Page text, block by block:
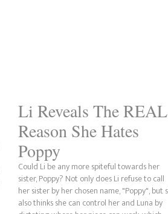
Li Reveals The REAL
Reason She Hates
Poppy
Could Li be any more spiteful towards her
sister, Poppy? Not only does Li refuse to call
her sister by her chosen name, "Poppy", but
also thinks she can control her and Luna by